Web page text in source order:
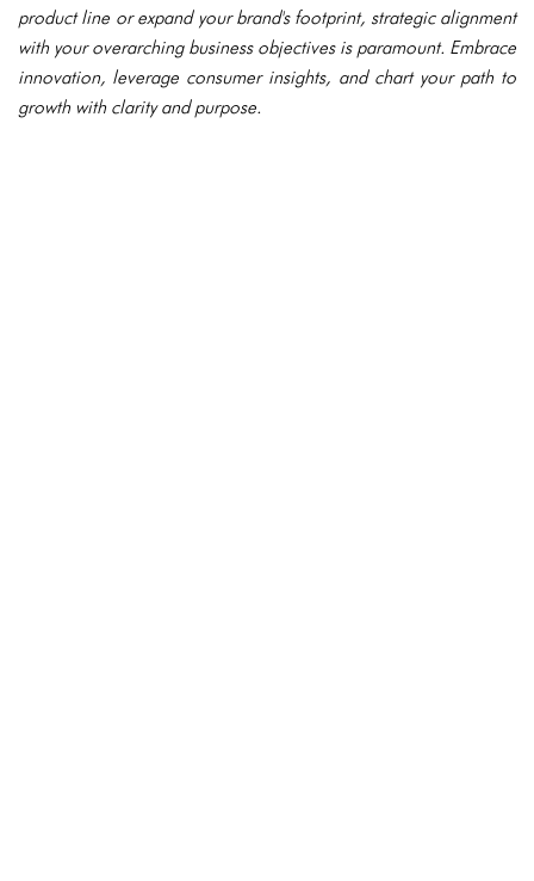
product line or expand your brand's footprint, strategic alignment
with your overarching business objectives is paramount. Embrace
innovation, leverage consumer insights, and chart your path to
growth with clarity and purpose.